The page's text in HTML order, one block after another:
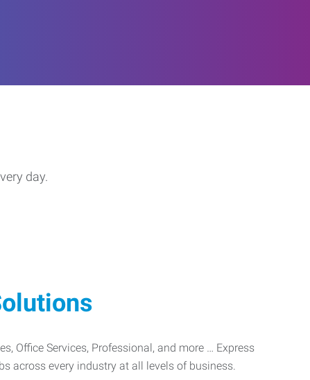
day.
Office Services, Professional, and more … Express
across every industry at all levels of business.